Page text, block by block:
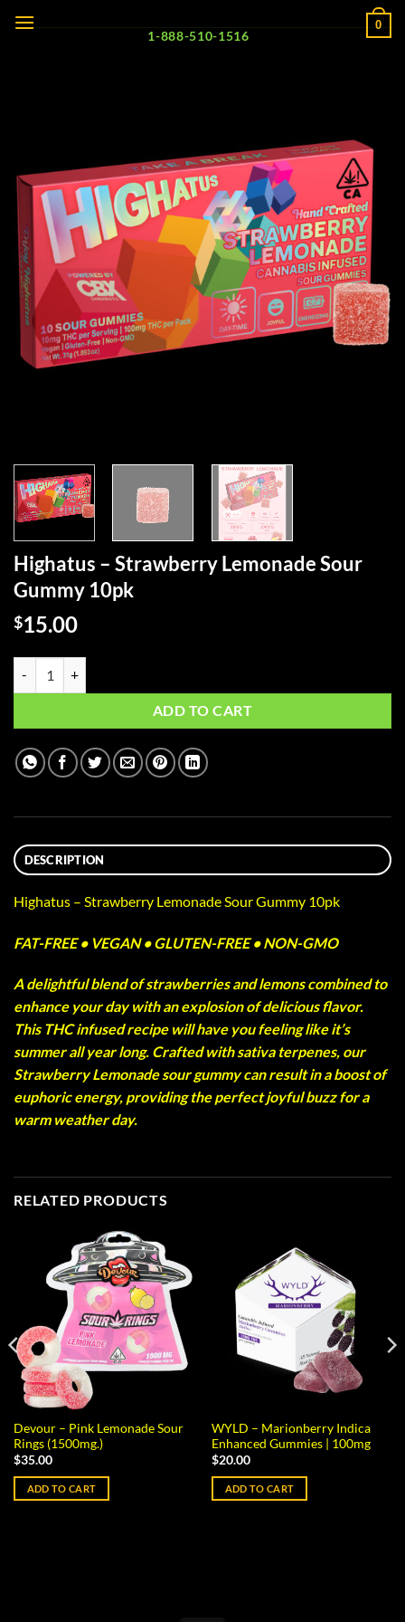
0
1-888-510-1516
Highatus – Strawberry Lemonade Sour
Gummy 10pk
$15.00
ADD TO CART
DESCRIPTION
Highatus – Strawberry Lemonade Sour Gummy 10pk
FAT-FREE • VEGAN • GLUTEN-FREE • NON-GMO
A delightful blend of strawberries and lemons combined to
enhance your day with an explosion of delicious flavor.
This THC infused recipe will have you feeling like it’s
summer all year long. Crafted with sativa terpenes, our
Strawberry Lemonade sour gummy can result in a boost of
euphoric energy, providing the perfect joyful buzz for a
warm weather day.
RELATED PRODUCTS
Devour – Pink Lemonade Sour
Rings (1500mg.)
$35.00
ADD TO CART
WYLD – Marionberry Indica
Enhanced Gummies | 100mg
$20.00
ADD TO CART